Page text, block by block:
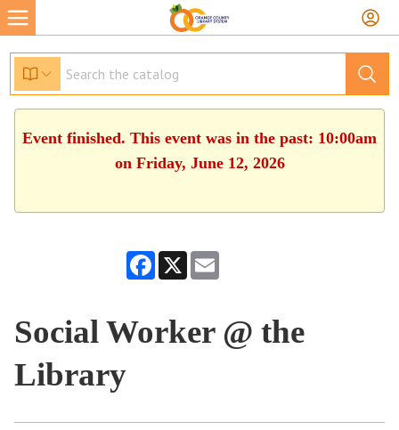
Event finished. This event was in the past: 10:00am
on Friday, June 12, 2026
Facebook
X
Social Worker @ the
Library